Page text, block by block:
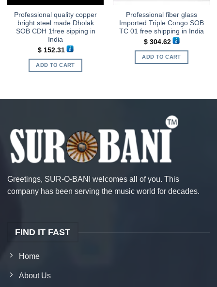
Professional quality copper
bright steel made Dholak
SOB CDH 1free sipping in
India
$152.31
ADD TO CART
Professional fiber glass
Imported Triple Congo SOB
TC 01 free shipping in India
$304.62
ADD TO CART
Greetings, SUR-O-BANI welcomes all of you. This
company has been serving the music world for decades.
FIND IT FAST
Home
About Us